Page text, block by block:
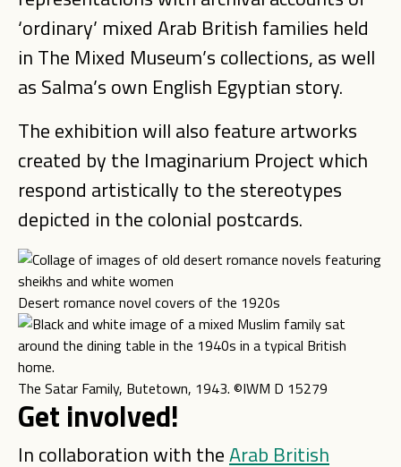
‘ordinary’ mixed Arab British families held
in The Mixed Museum’s collections, as well
as Salma’s own English Egyptian story.
The exhibition will also feature artworks
created by the Imaginarium Project which
respond artistically to the stereotypes
depicted in the colonial postcards.
Desert romance novel covers of the 1920s
The Satar Family, Butetown, 1943. ©IWM D 15279
Get involved!
In collaboration with theArab British